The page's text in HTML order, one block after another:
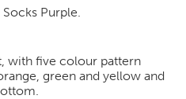
Purple.
with five colour pattern
green and yellow and